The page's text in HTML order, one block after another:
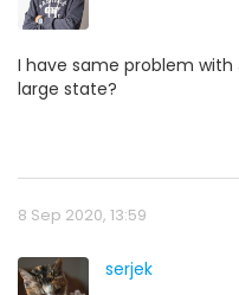
I have same problem with
large state?
8 Sep 2020, 13:59
serjek